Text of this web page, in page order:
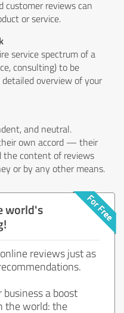
customer reviews can
or service.
service spectrum of a
consulting) to be
overview of your
and neutral.
own accord — their
the content of reviews
or by any other means.
world's
reviews just as
a boost
the world: the